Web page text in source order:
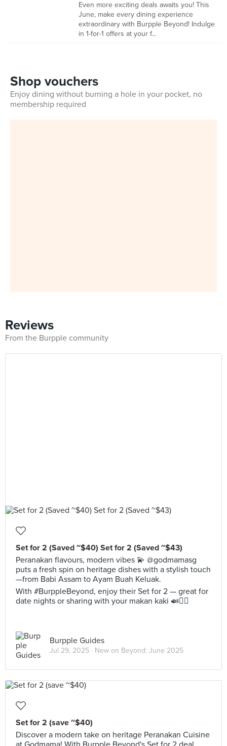
Even more exciting deals awaits you! This
June, make every dining experience
extraordinary with Burpple Beyond! Indulge
in 1-for-1 offers at your f...
Shop vouchers
Enjoy dining without burning a hole in your pocket, no
membership required
Reviews
From the Burpple community
Set for 2 (Saved ~$40) Set for 2 (Saved ~$43)
Peranakan flavours, modern vibes 💫 @godmamasg
puts a fresh spin on heritage dishes with a stylish touch
—from Babi Assam to Ayam Buah Keluak.
With #BurppleBeyond, enjoy their Set for 2 — great for
date nights or sharing with your makan kaki 🍛👯‍♂️
Burpple Guides
Jul 29, 2025 · New on Beyond: June 2025
Set for 2 (save ~$40)
Discover a modern take on heritage Peranakan Cuisine